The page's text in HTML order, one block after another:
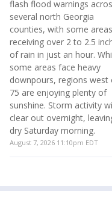
Friday night forecast
Heavy rainfall has triggered
flash flood warnings across
several north Georgia